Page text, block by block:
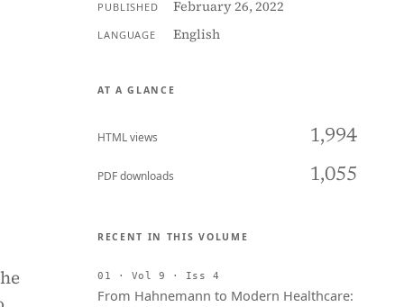
PUBLISHED February 26, 2022
LANGUAGE English
AT A GLANCE
HTML views 1,994
PDF downloads 1,055
RECENT IN THIS VOLUME
01 · Vol 9 · Iss 4
From Hahnemann to Modern Healthcare: